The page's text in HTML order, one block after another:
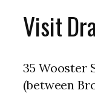
Visit
35 Wooster
(between